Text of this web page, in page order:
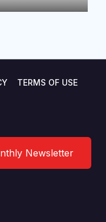
TERMS OF USE
Newsletter